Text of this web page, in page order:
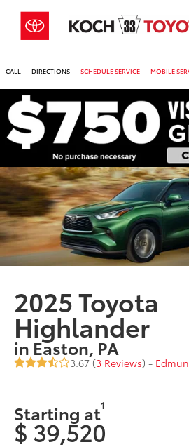
CALL DIRECTIONS SCHEDULE SERVICE MOBILE
2025 Toyota
Highlander
in Easton, PA
3.67 (3 Reviews) -
Starting at1
$ 39,520